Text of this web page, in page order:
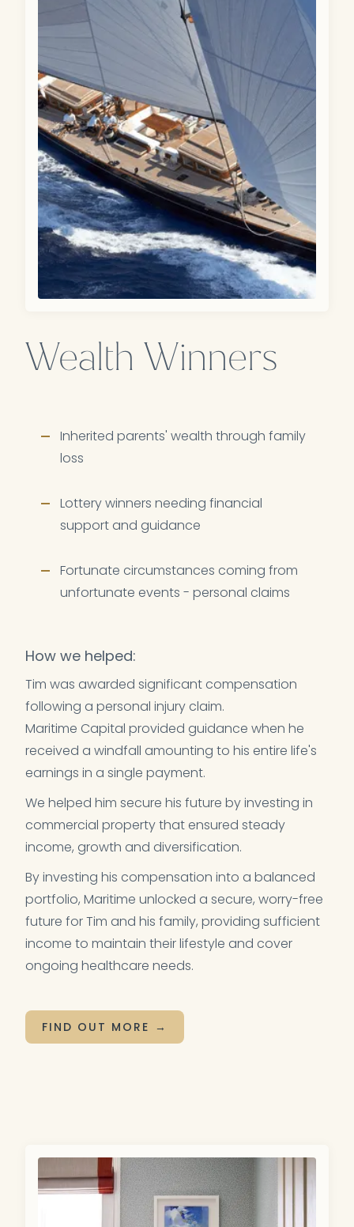
Wealth Winners
Inherited parents' wealth through family
loss
Lottery winners needing financial
support and guidance
Fortunate circumstances coming from
unfortunate events - personal claims
How we helped:
Tim was awarded significant compensation
following a personal injury claim.
Maritime Capital provided guidance when he
received a windfall amounting to his entire life's
earnings in a single payment.
We helped him secure his future by investing in
commercial property that ensured steady
income, growth and diversification.
By investing his compensation into a balanced
portfolio, Maritime unlocked a secure, worry-free
future for Tim and his family, providing sufficient
income to maintain their lifestyle and cover
ongoing healthcare needs.
FIND OUT MORE